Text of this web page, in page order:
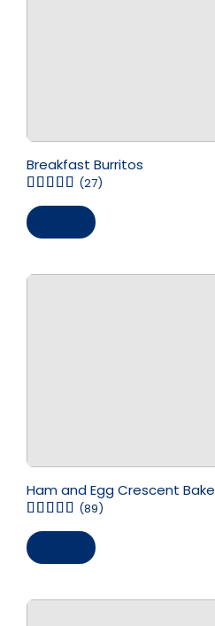
Breakfast Burritos
(27)
Ham and Egg Crescent Bake
(89)